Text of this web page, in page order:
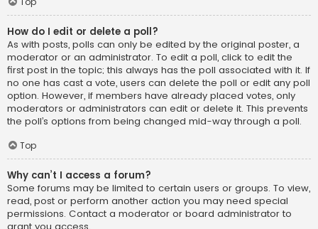
How do I edit or delete a poll?
As with posts, polls can only be edited by the original poster, a
moderator or an administrator. To edit a poll, click to edit the
first post in the topic; this always has the poll associated with it. If
no one has cast a vote, users can delete the poll or edit any poll
option. However, if members have already placed votes, only
moderators or administrators can edit or delete it. This prevents
the poll’s options from being changed mid-way through a poll.
Top
Why can’t I access a forum?
Some forums may be limited to certain users or groups. To view,
read, post or perform another action you may need special
permissions. Contact a moderator or board administrator to